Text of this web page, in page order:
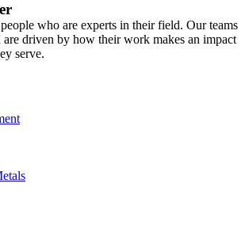
who are experts in their field. Our teams
driven by how their work makes an impact
serve.